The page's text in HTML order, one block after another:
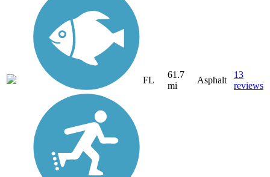
FL
61.7
mi
Asphalt
13
reviews